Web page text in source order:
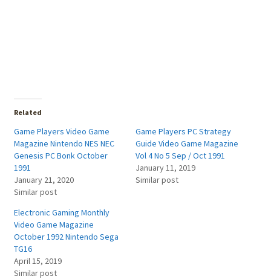
Related
Game Players Video Game
Magazine Nintendo NES NEC
Genesis PC Bonk October
1991
January 21, 2020
Similar post
Game Players PC Strategy
Guide Video Game Magazine
Vol 4 No 5 Sep / Oct 1991
January 11, 2019
Similar post
Electronic Gaming Monthly
Video Game Magazine
October 1992 Nintendo Sega
TG16
April 15, 2019
Similar post